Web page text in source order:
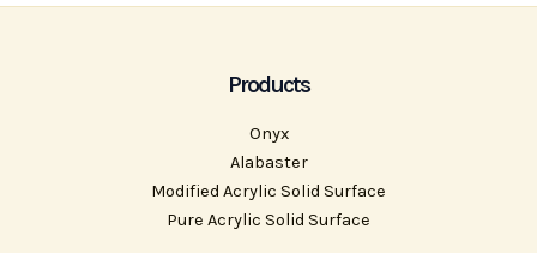
Products
Onyx
Alabaster
Modified Acrylic Solid Surface
Pure Acrylic Solid Surface